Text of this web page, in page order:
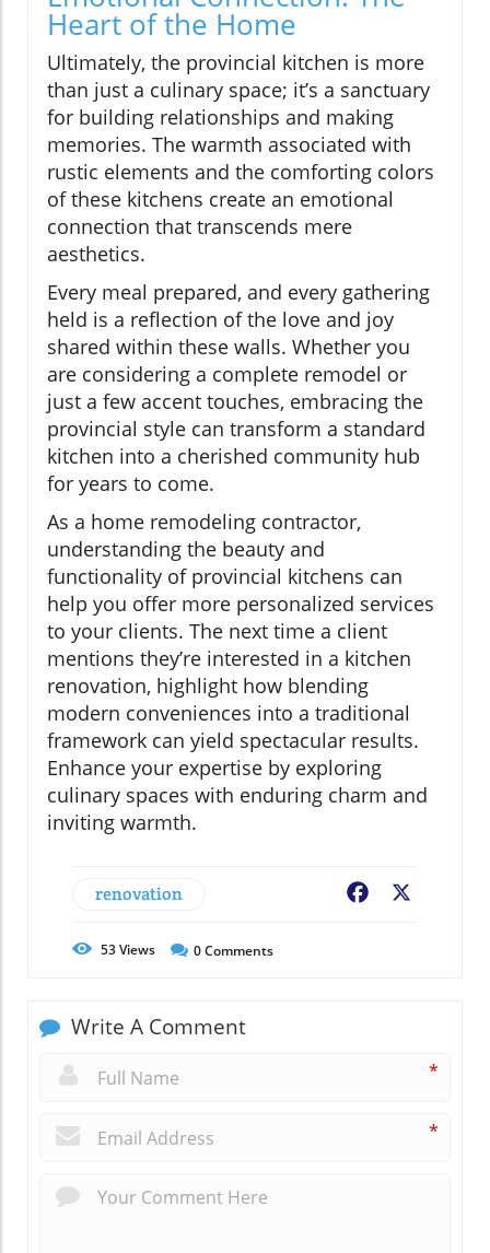
Heart of the Home
Ultimately, the provincial kitchen is more
than just a culinary space; it’s a sanctuary
for building relationships and making
memories. The warmth associated with
rustic elements and the comforting colors
of these kitchens create an emotional
connection that transcends mere
aesthetics.
Every meal prepared, and every gathering
held is a reflection of the love and joy
shared within these walls. Whether you
are considering a complete remodel or
just a few accent touches, embracing the
provincial style can transform a standard
kitchen into a cherished community hub
for years to come.
As a home remodeling contractor,
understanding the beauty and
functionality of provincial kitchens can
help you offer more personalized services
to your clients. The next time a client
mentions they’re interested in a kitchen
renovation, highlight how blending
modern conveniences into a traditional
framework can yield spectacular results.
Enhance your expertise by exploring
culinary spaces with enduring charm and
inviting warmth.
renovation Facebook
53Views 0Comments
Write A Comment
*
*